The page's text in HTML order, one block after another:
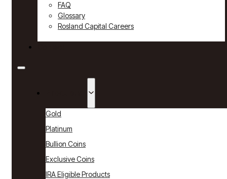
FAQ
Glossary
Rosland Capital Careers
Gold
Platinum
Bullion Coins
Exclusive Coins
IRA Eligible Products